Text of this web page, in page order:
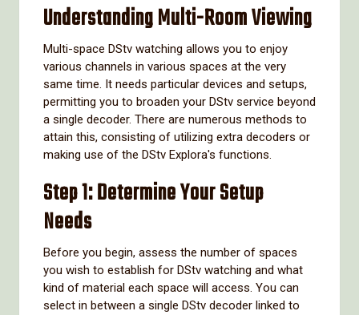
Understanding Multi-Room Viewing
Multi-space DStv watching allows you to enjoy
various channels in various spaces at the very
same time. It needs particular devices and setups,
permitting you to broaden your DStv service beyond
a single decoder. There are numerous methods to
attain this, consisting of utilizing extra decoders or
making use of the DStv Explora's functions.
Step 1: Determine Your Setup
Needs
Before you begin, assess the number of spaces
you wish to establish for DStv watching and what
kind of material each space will access. You can
select in between a single DStv decoder linked to